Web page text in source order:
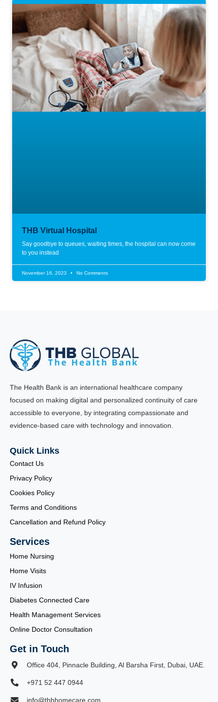
THB Virtual Hospital
Say goodbye to queues, waiting times, the hospital can now come
to you instead
November 16, 2023 No Comments
The Health Bank is an international healthcare company
focused on making digital and personalized continuity of care
accessible to everyone, by integrating compassionate and
evidence-based care with technology and innovation.
Quick Links
Contact Us
Privacy Policy
Cookies Policy
Terms and Conditions
Cancellation and Refund Policy
Services
Home Nursing
Home Visits
IV Infusion
Diabetes Connected Care
Health Management Services
Online Doctor Consultation
Get in Touch
Office 404, Pinnacle Building, Al Barsha First, Dubai, UAE.
+971 52 447 0944
info@thbhomecare.com